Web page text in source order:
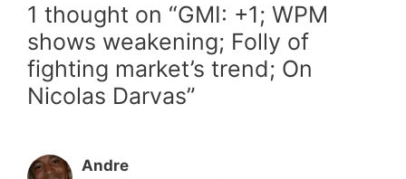
1 thought on “GMI: +1; WPM
shows weakening; Folly of
fighting market’s trend; On
Nicolas Darvas”
Andre